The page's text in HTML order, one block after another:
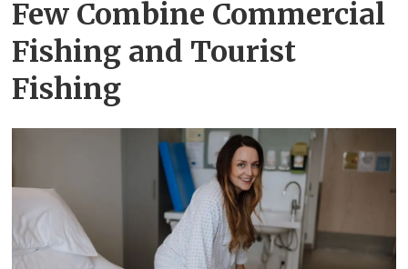
Few Combine Commercial
Fishing and Tourist
Fishing